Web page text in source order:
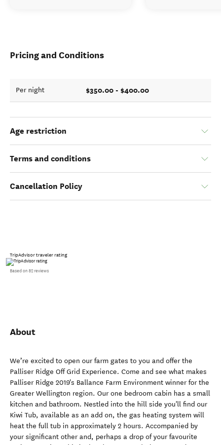
Pricing and Conditions
Per night $350.00 - $400.00
Age restriction
Terms and conditions
Cancellation Policy
TripAdvisor traveler rating
Based on 82 reviews
About
We’re excited to open our farm gates to you and offer the
Palliser Ridge Off Grid Experience. Come and see what makes
Palliser Ridge 2019's Ballance Farm Environment winner for the
Greater Wellington region. Our one bedroom cabin has a small
kitchen and bathroom. Nestled into the hill side you'll find our
Kiwi Tub, available as an add on, the gas heating system will
heat the full tub in approximately 2 hours. Accompanied by
your significant other and, perhaps a drop of your favourite